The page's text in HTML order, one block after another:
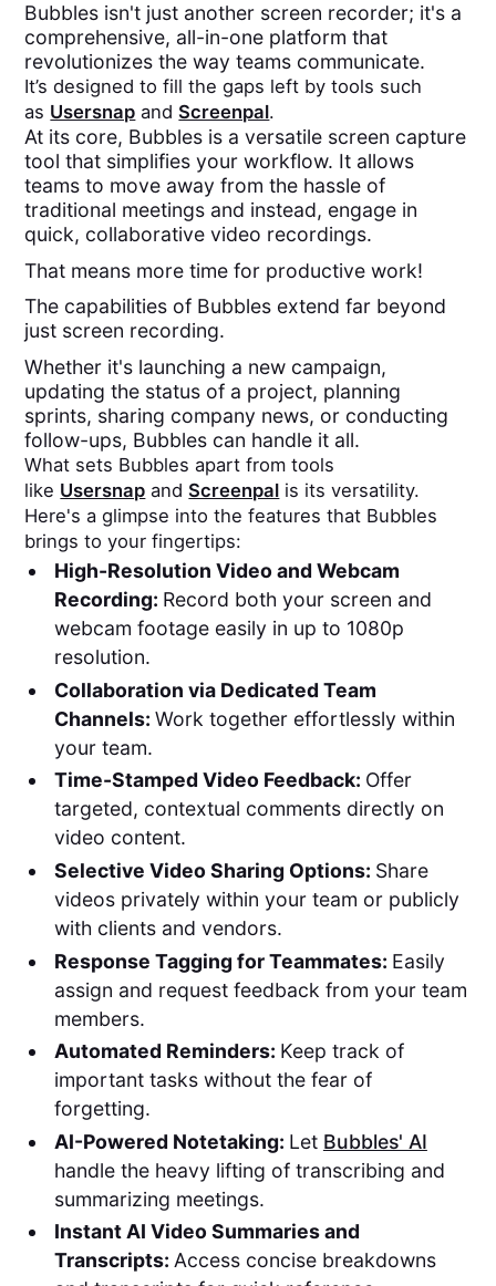
Bubbles isn't just another screen recorder; it's a
comprehensive, all-in-one platform that
revolutionizes the way teams communicate.
It’s designed to fill the gaps left by tools such
as Usersnap andScreenpal.
At its core, Bubbles is a versatile screen capture
tool that simplifies your workflow. It allows
teams to move away from the hassle of
traditional meetings and instead, engage in
quick, collaborative video recordings.
That means more time for productive work!
The capabilities of Bubbles extend far beyond
just screen recording.
Whether it's launching a new campaign,
updating the status of a project, planning
sprints, sharing company news, or conducting
follow-ups, Bubbles can handle it all.
What sets Bubbles apart from tools
like Usersnap andScreenpal is its versatility.
Here's a glimpse into the features that Bubbles
brings to your fingertips:
High-Resolution Video and Webcam
Recording: Record both your screen and
webcam footage easily in up to 1080p
resolution.
Collaboration via Dedicated Team
Channels: Work together effortlessly within
your team.
Time-Stamped Video Feedback: Offer
targeted, contextual comments directly on
video content.
Selective Video Sharing Options: Share
videos privately within your team or publicly
with clients and vendors.
Response Tagging for Teammates: Easily
assign and request feedback from your team
members.
Automated Reminders: Keep track of
important tasks without the fear of
forgetting.
AI-Powered Notetaking: Let Bubbles' AI
handle the heavy lifting of transcribing and
summarizing meetings.
Instant AI Video Summaries and
Transcripts: Access concise breakdowns